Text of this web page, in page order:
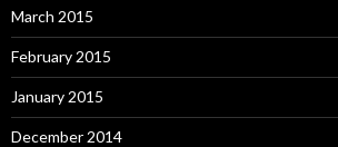
March 2015
February 2015
January 2015
December 2014